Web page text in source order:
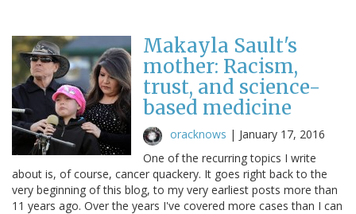
Makayla Sault's
mother: Racism,
trust, and science-
based medicine
oracknows | January 17, 2016
One of the recurring topics I write
about is, of course, cancer quackery. It goes right back to the
very beginning of this blog, to my very earliest posts more than
11 years ago. Over the years I've covered more cases than I can